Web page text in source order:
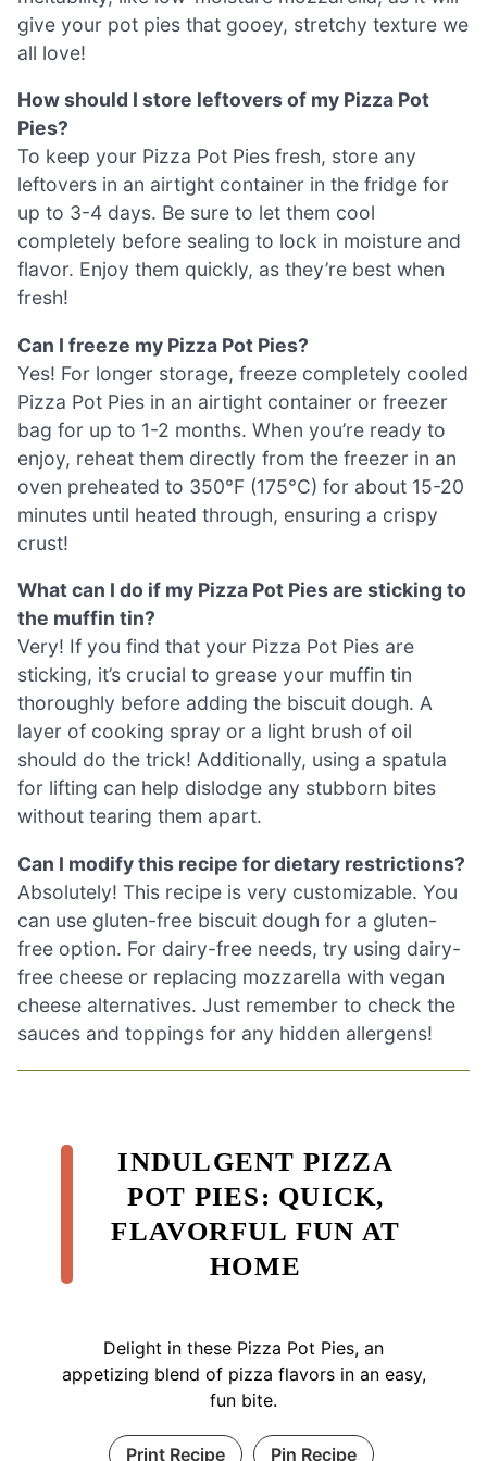
give your pot pies that gooey, stretchy texture we
all love!
How should I store leftovers of my Pizza Pot
Pies?
To keep your Pizza Pot Pies fresh, store any
leftovers in an airtight container in the fridge for
up to 3-4 days. Be sure to let them cool
completely before sealing to lock in moisture and
flavor. Enjoy them quickly, as they’re best when
fresh!
Can I freeze my Pizza Pot Pies?
Yes! For longer storage, freeze completely cooled
Pizza Pot Pies in an airtight container or freezer
bag for up to 1-2 months. When you’re ready to
enjoy, reheat them directly from the freezer in an
oven preheated to 350°F (175°C) for about 15-20
minutes until heated through, ensuring a crispy
crust!
What can I do if my Pizza Pot Pies are sticking to
the muffin tin?
Very! If you find that your Pizza Pot Pies are
sticking, it’s crucial to grease your muffin tin
thoroughly before adding the biscuit dough. A
layer of cooking spray or a light brush of oil
should do the trick! Additionally, using a spatula
for lifting can help dislodge any stubborn bites
without tearing them apart.
Can I modify this recipe for dietary restrictions?
Absolutely! This recipe is very customizable. You
can use gluten-free biscuit dough for a gluten-
free option. For dairy-free needs, try using dairy-
free cheese or replacing mozzarella with vegan
cheese alternatives. Just remember to check the
sauces and toppings for any hidden allergens!
INDULGENT PIZZA
POT PIES: QUICK,
FLAVORFUL FUN AT
HOME
Delight in these Pizza Pot Pies, an
appetizing blend of pizza flavors in an easy,
fun bite.
Print Recipe Pin Recipe